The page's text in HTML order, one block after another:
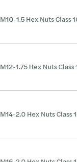
M10-1.5 Hex Nuts Class
M12-1.75 Hex Nuts
M14-2.0 Hex Nuts Class